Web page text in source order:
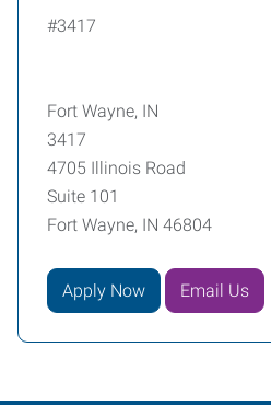
#3417
Fort Wayne, IN
3417
4705 Illinois Road
Suite 101
Fort Wayne, IN 46804
Apply Now Email Us